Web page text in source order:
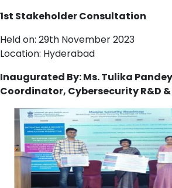
1st Stakeholder Consultation
Held on: 29th November 2023
Location: Hyderabad
Inaugurated By: Ms. Tulika
Coordinator, Cybersecurity R&D